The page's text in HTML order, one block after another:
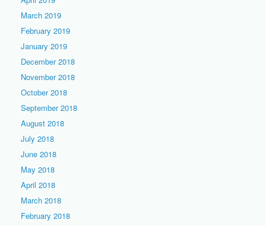
March 2019
February 2019
January 2019
December 2018
November 2018
October 2018
September 2018
August 2018
July 2018
June 2018
May 2018
April 2018
March 2018
February 2018